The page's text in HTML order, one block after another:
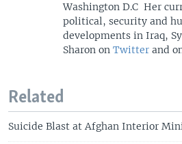
Washington D.C Her
political, security and
developments in Iraq,
Sharon on Twitter and
Related
Suicide Blast at Afghan Interior